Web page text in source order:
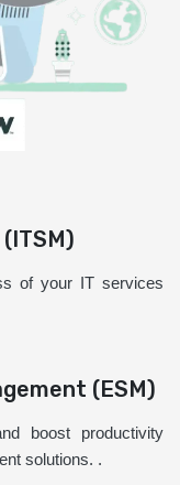
of your IT services
(ESM)
boost productivity
solutions. .